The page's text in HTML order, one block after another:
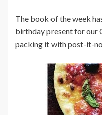
The book of the week
birthday present for our
packing it with post-it-